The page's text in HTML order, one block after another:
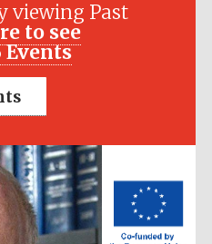
viewing Past
to see